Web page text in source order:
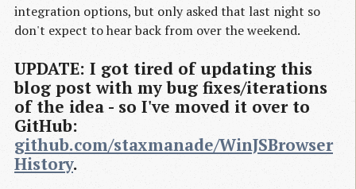
integration options, but only asked that last night so
don't expect to hear back from over the weekend.
UPDATE: I got tired of updating this
blog post with my bug fixes/iterations
of the idea - so I've moved it over to
GitHub:
github.com/staxmanade/WinJSBrowser
History.